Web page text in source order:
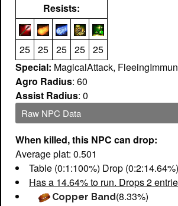
Resists:
25 25 25 25 25
Special: MagicalAttack,
Agro Radius: 60
Assist Radius: 0
Raw NPC Data
When killed, this NPC can drop:
Average plat: 0.501
Table (0:1:100%) Drop (0:2:14.64%)
Has a 14.64% to run. Drops 2
Copper Band(8.33%)